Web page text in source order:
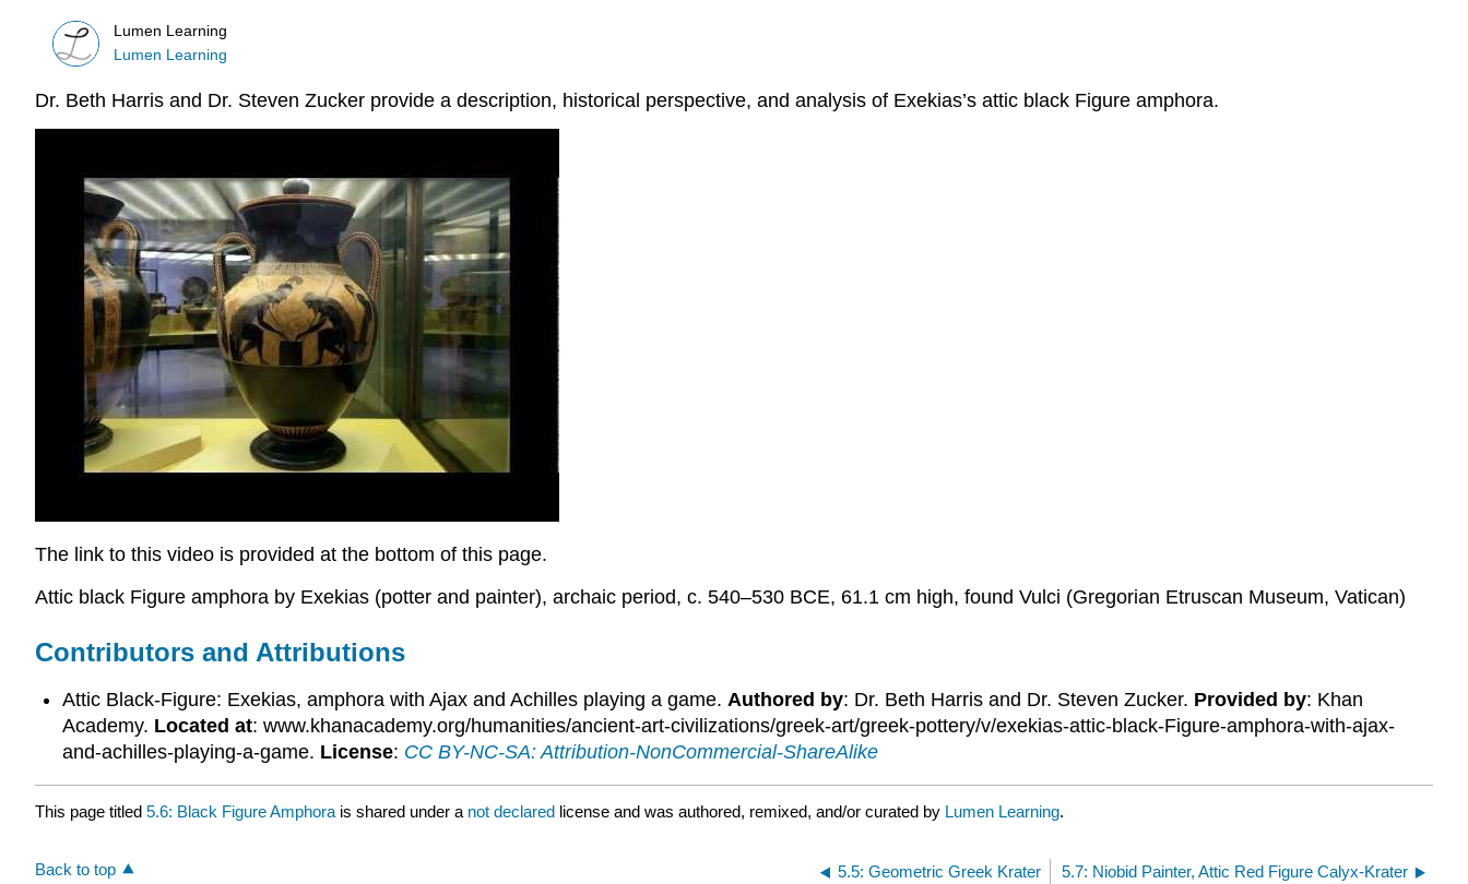
Lumen Learning
Lumen Learning
Dr. Beth Harris and Dr. Steven Zucker provide a description, historical perspective, and analysis of Exekias’s attic black Figure amphora.
The link to this video is provided at the bottom of this page.
Attic black Figure amphora by Exekias (potter and painter), archaic period, c. 540–530 BCE, 61.1 cm high, found Vulci (Gregorian Etruscan Museum, Vatican)
Contributors and Attributions
Attic Black-Figure: Exekias, amphora with Ajax and Achilles playing a game. Authored by: Dr. Beth Harris and Dr. Steven Zucker. Provided by: Khan
Academy. Located at: www.khanacademy.org/humanities/ancient-art-civilizations/greek-art/greek-pottery/v/exekias-attic-black-Figure-amphora-with-ajax-
and-achilles-playing-a-game. License: CC BY-NC-SA: Attribution-NonCommercial-ShareAlike
This page titled 5.6: Black Figure Amphora is shared under a not declared license and was authored, remixed, and/or curated by Lumen Learning.
Back to top 5.5: Geometric Greek Krater 5.7: Niobid Painter, Attic Red Figure Calyx-Krater